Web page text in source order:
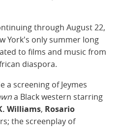
through August 22,
York's only summer long
to films and music from
diaspora.
a screening of Jeymes
a Black western starring
Williams, Rosario
the screenplay of